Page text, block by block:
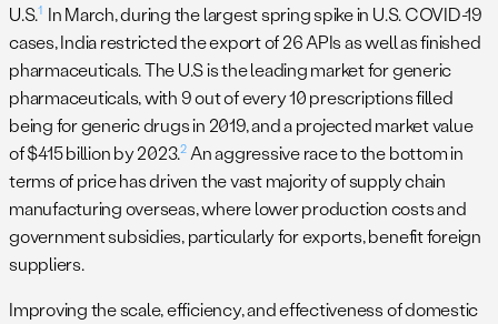
U.S.1 In March, during the largest spring spike in U.S. COVID-19
cases, India restricted the export of 26 APIs as well as finished
pharmaceuticals. The U.S is the leading market for generic
pharmaceuticals, with 9 out of every 10 prescriptions filled
being for generic drugs in 2019, and a projected market value
of $415 billion by 2023.2 An aggressive race to the bottom in
terms of price has driven the vast majority of supply chain
manufacturing overseas, where lower production costs and
government subsidies, particularly for exports, benefit foreign
suppliers.
Improving the scale, efficiency, and effectiveness of domestic